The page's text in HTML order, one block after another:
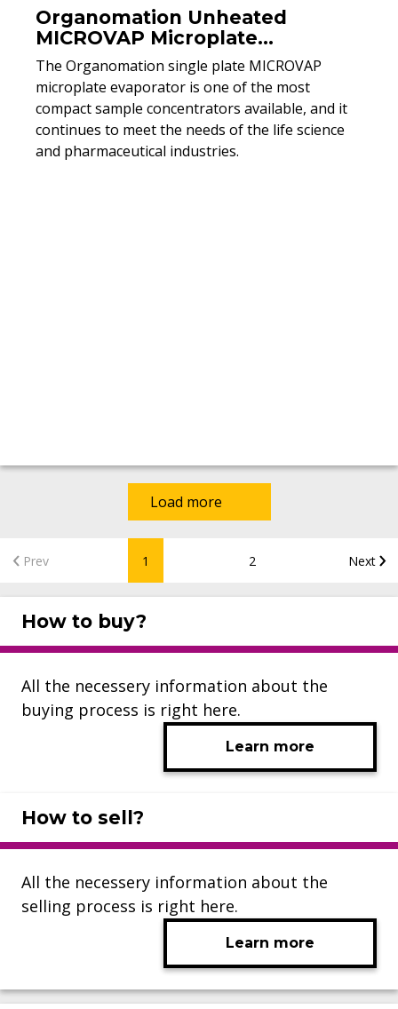
Organomation Unheated
MICROVAP Microplate
Evaporator (Refurbished)
The Organomation single plate MICROVAP
microplate evaporator is one of the most
compact sample concentrators available, and it
continues to meet the needs of the life science
and pharmaceutical industries.
Prev 1 2 Next
Load more
How to buy?
All the necessery information about the
buying process is right here.
Learn more
How to sell?
All the necessery information about the
selling process is right here.
Learn more